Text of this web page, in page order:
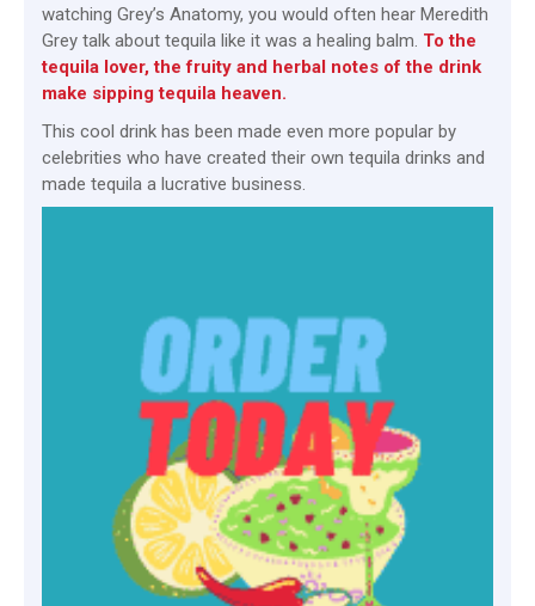
watching Grey’s Anatomy, you would often hear Meredith
Grey talk about tequila like it was a healing balm. To the
tequila lover, the fruity and herbal notes of the drink
make sipping tequila heaven.
This cool drink has been made even more popular by
celebrities who have created their own tequila drinks and
made tequila a lucrative business.